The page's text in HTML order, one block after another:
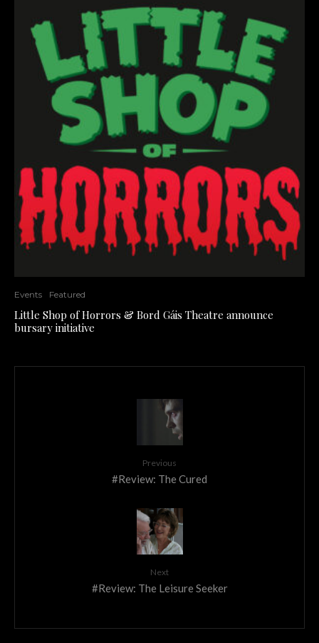
Events Featured
Little Shop of Horrors & Bord Gáis Theatre announce
bursary initiative
Previous
#Review: The Cured
Next
#Review: The Leisure Seeker